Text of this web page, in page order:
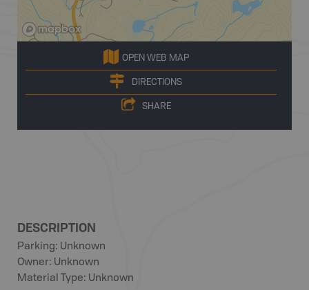
OPEN WEB MAP
DIRECTIONS
SHARE
DESCRIPTION
Parking: Unknown
Owner: Unknown
Material Type: Unknown